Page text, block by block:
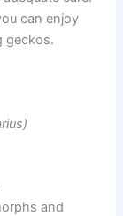
can enjoy
geckos.
and